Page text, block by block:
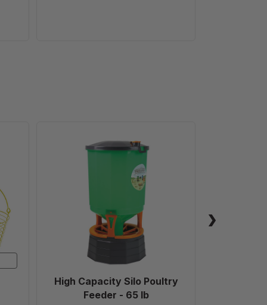
High
Capacity
Poultry
Feeder
65
lb
High Capacity Silo Poultry
Feeder - 65 lb